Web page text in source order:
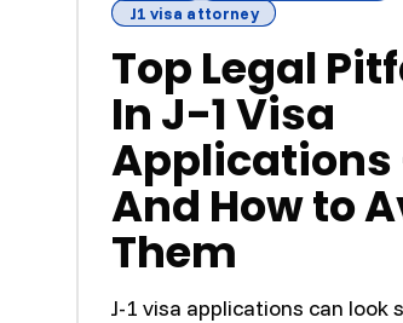
J1 visa attorney
Top Legal
In J-1 Visa
And How to
Them
J-1 visa applications can look